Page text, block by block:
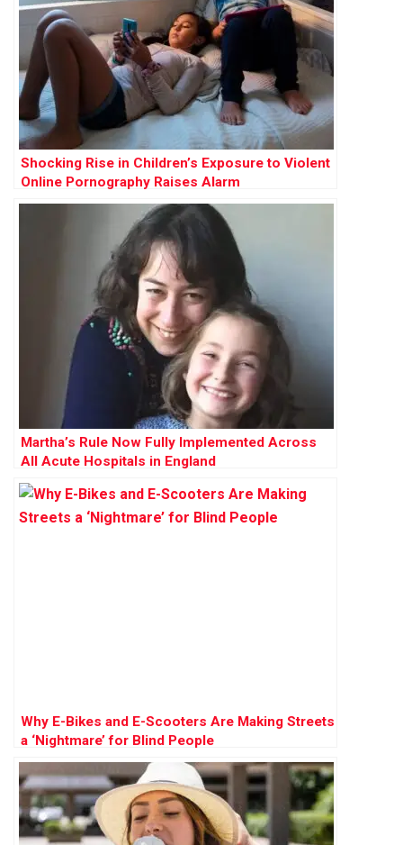
Shocking Rise in Children’s Exposure to Violent
Online Pornography Raises Alarm
Martha’s Rule Now Fully Implemented Across
All Acute Hospitals in England
Why E-Bikes and E-Scooters Are Making Streets
a ‘Nightmare’ for Blind People